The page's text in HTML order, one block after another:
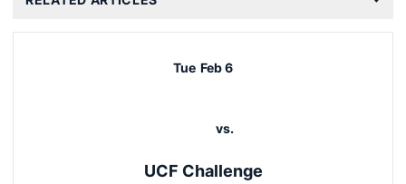
Tue Feb 6
vs.
UCF Challenge